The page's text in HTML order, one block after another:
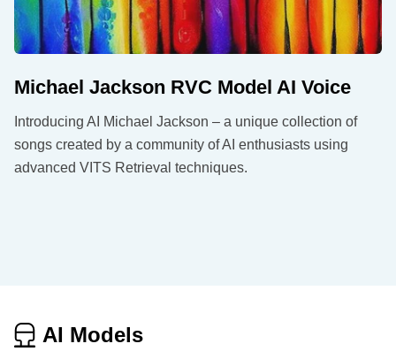
Michael Jackson RVC Model AI Voice
Introducing AI Michael Jackson – a unique collection of
songs created by a community of AI enthusiasts using
advanced VITS Retrieval techniques.
AI Models